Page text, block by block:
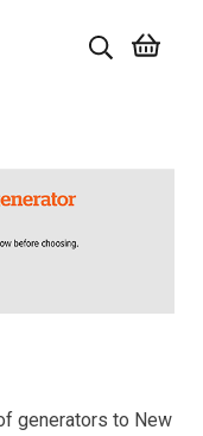
generators to New